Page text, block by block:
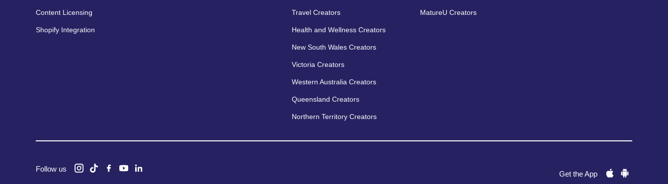
Content Licensing
Shopify Integration
Travel Creators
Health and Wellness Creators
New South Wales Creators
Victoria Creators
Western Australia Creators
Queensland Creators
Northern Territory Creators
MatureU Creators
Follow us
Get the App